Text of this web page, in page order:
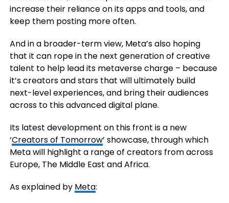
increase their reliance on its apps and tools, and
keep them posting more often.
And in a broader-term view, Meta’s also hoping
that it can rope in the next generation of creative
talent to help lead its metaverse charge – because
it’s creators and stars that will ultimately build
next-level experiences, and bring their audiences
across to this advanced digital plane.
Its latest development on this front is a new
‘Creators of Tomorrow’ showcase, through which
Meta will highlight a range of creators from across
Europe, The Middle East and Africa.
As explained by Meta: